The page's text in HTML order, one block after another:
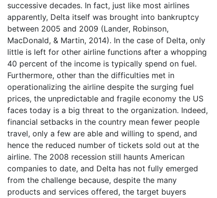
successive decades. In fact, just like most airlines
apparently, Delta itself was brought into bankruptcy
between 2005 and 2009 (Lander, Robinson,
MacDonald, & Martin, 2014). In the case of Delta, only
little is left for other airline functions after a whopping
40 percent of the income is typically spend on fuel.
Furthermore, other than the difficulties met in
operationalizing the airline despite the surging fuel
prices, the unpredictable and fragile economy the US
faces today is a big threat to the organization. Indeed,
financial setbacks in the country mean fewer people
travel, only a few are able and willing to spend, and
hence the reduced number of tickets sold out at the
airline. The 2008 recession still haunts American
companies to date, and Delta has not fully emerged
from the challenge because, despite the many
products and services offered, the target buyers